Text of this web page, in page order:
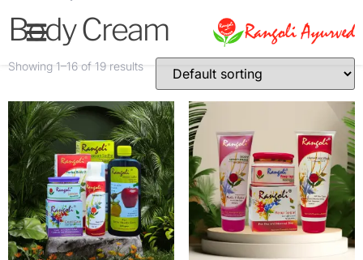
Body Cream
Showing 1–16 of 19 results